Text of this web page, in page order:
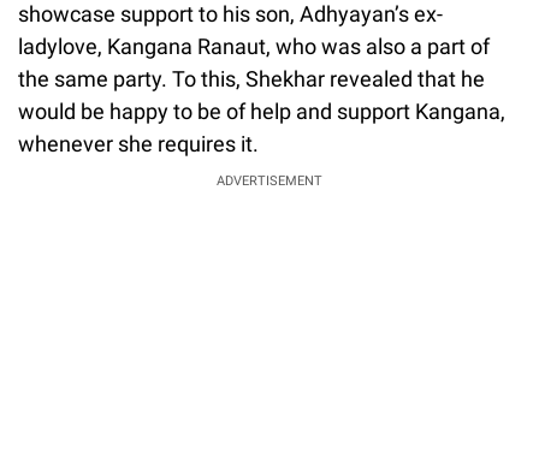
showcase support to his son, Adhyayan’s ex-
ladylove, Kangana Ranaut, who was also a part of
the same party. To this, Shekhar revealed that he
would be happy to be of help and support Kangana,
whenever she requires it.
ADVERTISEMENT